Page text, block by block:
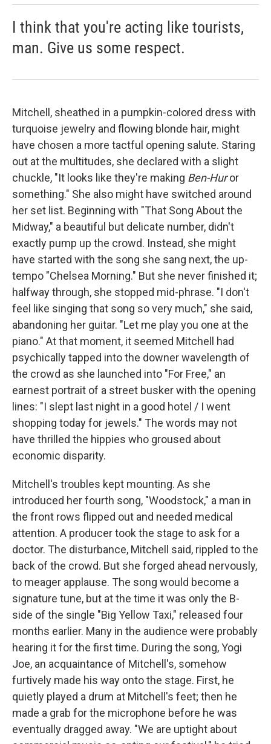
I think that you're acting like tourists,
man. Give us some respect.
Mitchell, sheathed in a pumpkin-colored dress with
turquoise jewelry and flowing blonde hair, might
have chosen a more tactful opening salute. Staring
out at the multitudes, she declared with a slight
chuckle, "It looks like they're making Ben-Huror
something." She also might have switched around
her set list. Beginning with "That Song About the
Midway," a beautiful but delicate number, didn't
exactly pump up the crowd. Instead, she might
have started with the song she sang next, the up-
tempo "Chelsea Morning." But she never finished it;
halfway through, she stopped mid-phrase. "I don't
feel like singing that song so very much," she said,
abandoning her guitar. "Let me play you one at the
piano." At that moment, it seemed Mitchell had
psychically tapped into the downer wavelength of
the crowd as she launched into "For Free," an
earnest portrait of a street busker with the opening
lines: "I slept last night in a good hotel / I went
shopping today for jewels." The words may not
have thrilled the hippies who groused about
economic disparity.
Mitchell's troubles kept mounting. As she
introduced her fourth song, "Woodstock," a man in
the front rows flipped out and needed medical
attention. A producer took the stage to ask for a
doctor. The disturbance, Mitchell said, rippled to the
back of the crowd. But she forged ahead nervously,
to meager applause. The song would become a
signature tune, but at the time it was only the B-
side of the single "Big Yellow Taxi," released four
months earlier. Many in the audience were probably
hearing it for the first time. During the song, Yogi
Joe, an acquaintance of Mitchell's, somehow
furtively made his way onto the stage. First, he
quietly played a drum at Mitchell's feet; then he
made a grab for the microphone before he was
eventually dragged away. "We are uptight about